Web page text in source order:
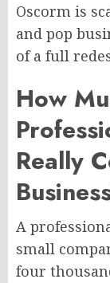
Oscorm is
and pop
of a full
How
Really
A
small
four